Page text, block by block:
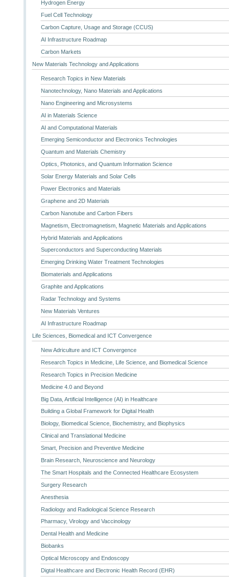
Hydrogen Energy
Fuel Cell Technology
Carbon Capture, Usage and Storage (CCUS)
AI Infrastructure Roadmap
Carbon Markets
New Materials Technology and Applications
Research Topics in New Materials
Nanotechnology, Nano Materials and Applications
Nano Engineering and Microsystems
AI in Materials Science
AI and Computational Materials
Emerging Semiconductor and Electronics Technologies
Quantum and Materials Chemistry
Optics, Photonics, and Quantum Information Science
Solar Energy Materials and Solar Cells
Power Electronics and Materials
Graphene and 2D Materials
Carbon Nanotube and Carbon Fibers
Magnetism, Electromagnetism, Magnetic Materials and Applications
Hybrid Materials and Applications
Superconductors and Superconducting Materials
Emerging Drinking Water Treatment Technologies
Biomaterials and Applications
Graphite and Applications
Radar Technology and Systems
New Materials Ventures
AI Infrastructure Roadmap
Life Sciences, Biomedical and ICT Convergence
New Adriculture and ICT Convergence
Research Topics in Medicine, Life Science, and Biomedical Science
Research Topics in Precision Medicine
Medicine 4.0 and Beyond
Big Data, Artificial Intelligence (AI) in Healthcare
Building a Global Framework for Digital Health
Biology, Biomedical Science, Biochemistry, and Biophysics
Clinical and Translational Medicine
Smart, Precision and Preventive Medicine
Brain Research, Neuroscience and Neurology
The Smart Hospitals and the Connected Healthcare Ecosystem
Surgery Research
Anesthesia
Radiology and Radiological Science Research
Pharmacy, Virology and Vaccinology
Dental Health and Medicine
Biobanks
Optical Microscopy and Endoscopy
Digtal Healthcare and Electronic Health Record (EHR)